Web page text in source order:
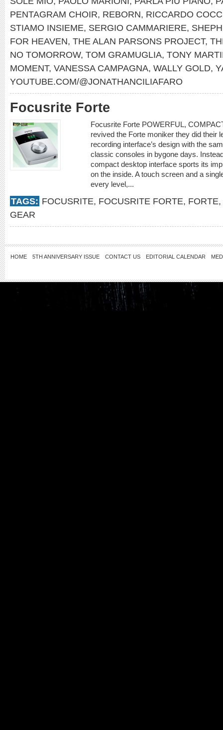
PENTAGRAM CHOIR, REBORN, RICCARDO
STIAMO INSIEME, SERGIO CAMMARIERE,
FOR HEAVEN, THE ALAN PARSONS PROJECT,
NO TOMORROW, TOM GRAMUGLIA, TONY
MOMENT, VANESSA CAMPAGNA, WALLY GOLD,
YOUTUBE.COM/@JONATHANCILIAFARO
Focusrite Forte
Focusrite Forte POWERFUL,
revived the Forte moniker they did their
recording interface’s design with the
classic consoles in bygone days.
compact desktop interface sports its
on the inside. A touch screen and a
every level,...
TAGS: FOCUSRITE, FOCUSRITE FORTE, FORTE,
GEAR
HOME 5TH ANNIVERSARY ISSUE CONTACT US EDITORIAL CALENDAR